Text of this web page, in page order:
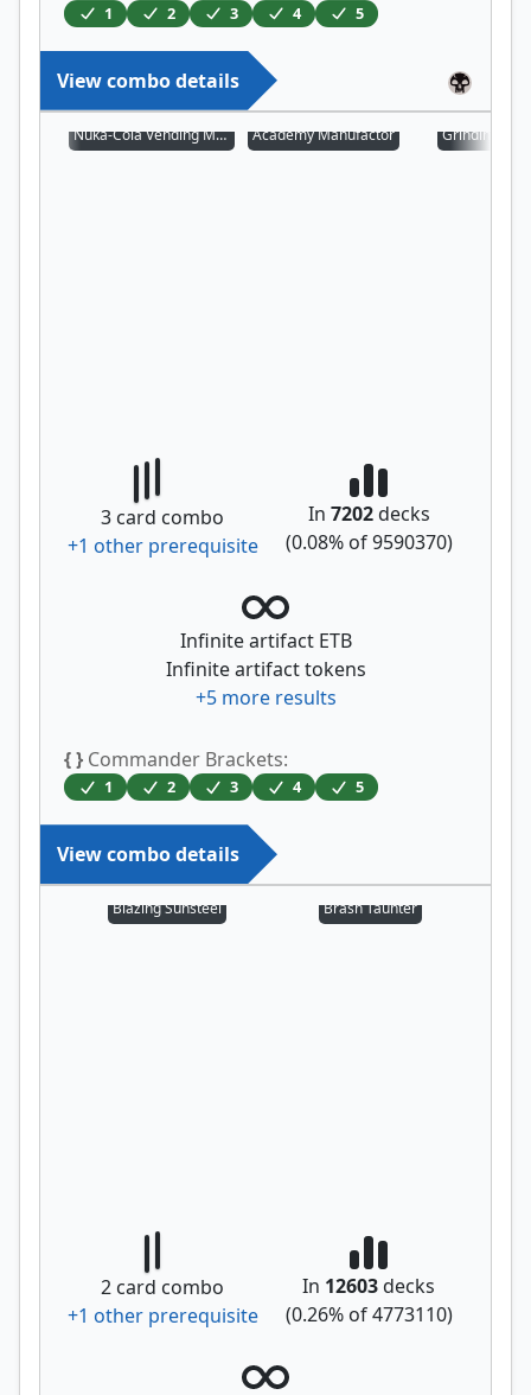
1 2 3 4 5
View combo details
Nuka-Cola Vending Machine Academy Manufactor Grinding
3 card combo
+1 other prerequisite
In 7202decks
(0.08% of9590370)
Infinite artifact ETB
Infinite artifact tokens
+5more results
{ } Commander Brackets:
1 2 3 4 5
View combo details
Blazing Sunsteel Brash Taunter
2 card combo
+1 other prerequisite
In 12603decks
(0.26% of4773110)